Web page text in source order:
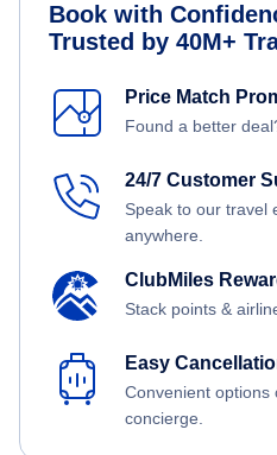
Book with
Trusted by 40M+
Price Match
Found a better
24/7 Customer
Speak to our travel
anywhere.
ClubMiles
Stack points &
Easy
Convenient options
concierge.